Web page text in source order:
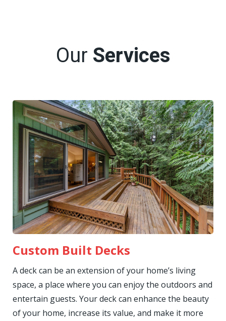
Our Services
Custom Built Decks
A deck can be an extension of your home’s living
space, a place where you can enjoy the outdoors and
entertain guests. Your deck can enhance the beauty
of your home, increase its value, and make it more